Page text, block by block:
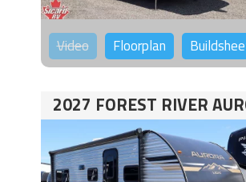
Video Floorplan
2027 FOREST RIVER